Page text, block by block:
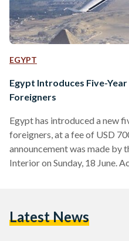
EGYPT
Egypt Introduces Five-
Foreigners
Egypt has introduced a new
foreigners, at a fee of USD
announcement was made by
Interior on Sunday, 18 June.
unchanged. This decision
Latest News